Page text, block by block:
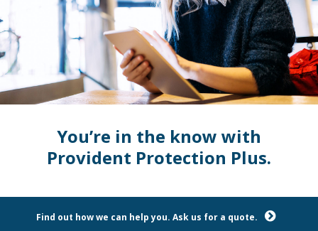
navigation
You’re in the know with
Provident Protection Plus.
Find out how we can help you. Ask us for a quote.